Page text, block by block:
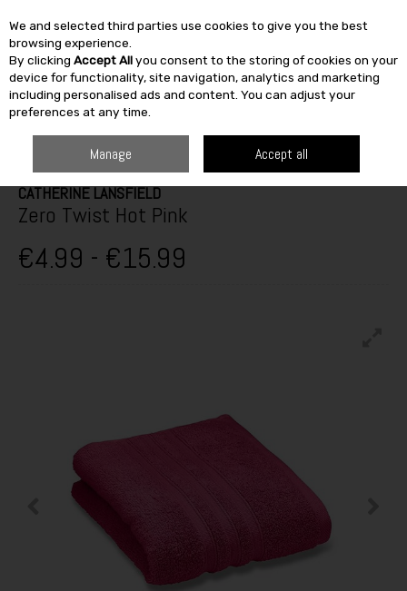
Skip to content
SEARCH
CATHERINE LANSFIELD
Zero Twist Hot Pink
€4.99 - €15.99
We and selected third parties use cookies to give you the best
browsing experience.
By clicking Accept Allyou consent to the storing of cookies on your
device for functionality, site navigation, analytics and marketing
including personalised ads and content. You can adjust your
preferences at any time.
Manage Accept all